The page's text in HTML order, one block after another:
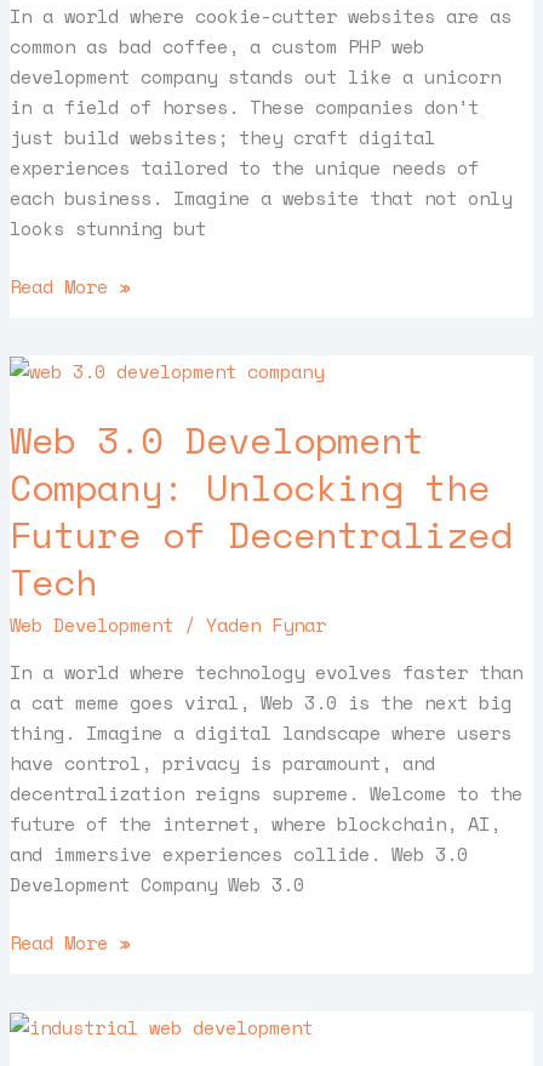
In a world where cookie-cutter websites are as
common as bad coffee, a custom PHP web
development company stands out like a unicorn
in a field of horses. These companies don’t
just build websites; they craft digital
experiences tailored to the unique needs of
each business. Imagine a website that not only
looks stunning but
Read More »
Web 3.0 Development
Company: Unlocking the
Future of Decentralized
Tech
Web Development /Yaden Fynar
In a world where technology evolves faster than
a cat meme goes viral, Web 3.0 is the next big
thing. Imagine a digital landscape where users
have control, privacy is paramount, and
decentralization reigns supreme. Welcome to the
future of the internet, where blockchain, AI,
and immersive experiences collide. Web 3.0
Development Company Web 3.0
Web
Development
Company:
Unlocking
the
Future
of
Decentralized
Read More »
Industrial